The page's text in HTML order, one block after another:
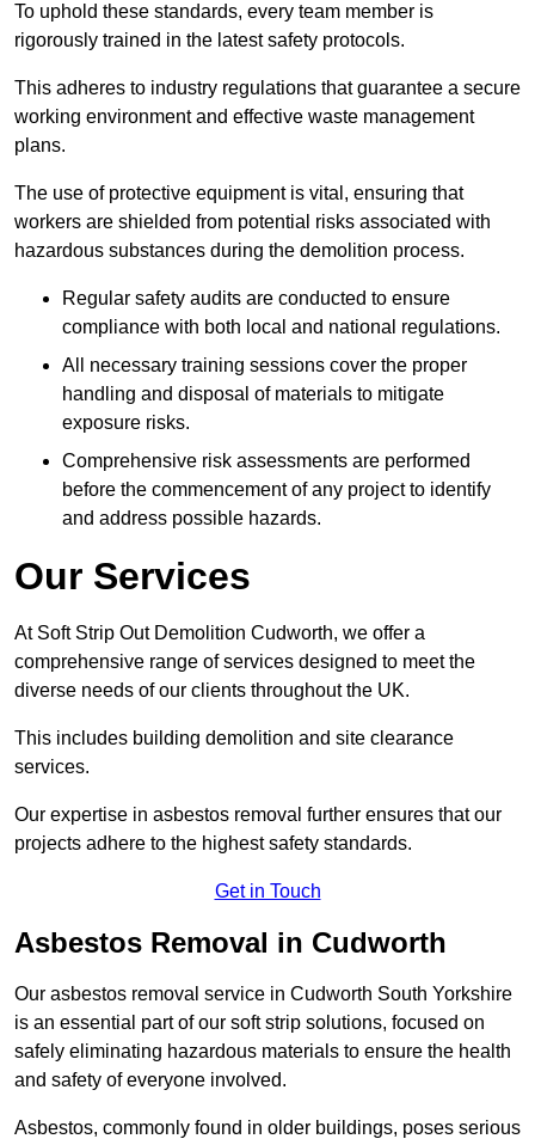
To uphold these standards, every team member is
rigorously trained in the latest safety protocols.
This adheres to industry regulations that guarantee a secure
working environment and effective waste management
plans.
The use of protective equipment is vital, ensuring that
workers are shielded from potential risks associated with
hazardous substances during the demolition process.
Regular safety audits are conducted to ensure
compliance with both local and national regulations.
All necessary training sessions cover the proper
handling and disposal of materials to mitigate
exposure risks.
Comprehensive risk assessments are performed
before the commencement of any project to identify
and address possible hazards.
Our Services
At Soft Strip Out Demolition Cudworth, we offer a
comprehensive range of services designed to meet the
diverse needs of our clients throughout the UK.
This includes building demolition and site clearance
services.
Our expertise in asbestos removal further ensures that our
projects adhere to the highest safety standards.
Get in Touch
Asbestos Removal in Cudworth
Our asbestos removal service in Cudworth South Yorkshire
is an essential part of our soft strip solutions, focused on
safely eliminating hazardous materials to ensure the health
and safety of everyone involved.
Asbestos, commonly found in older buildings, poses serious